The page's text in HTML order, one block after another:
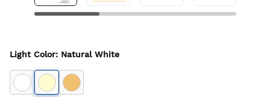
Light Color: Natural White